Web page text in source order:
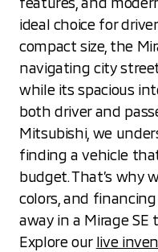
ideal choice for
compact size, the
navigating city
while its spacious
both driver and
Mitsubishi, we
finding a vehicle
budget. That’s why
colors, and
away in a Mirage SE
Explore our live